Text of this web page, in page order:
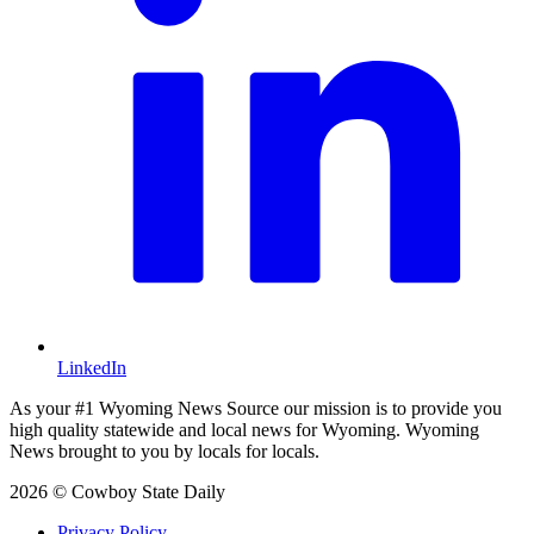
LinkedIn
As your #1 Wyoming News Source our mission is to provide you
high quality statewide and local news for Wyoming. Wyoming
News brought to you by locals for locals.
2026 © Cowboy State Daily